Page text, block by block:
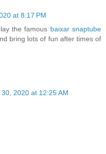
at 8:17 PM
the famous baixar snaptube
bring lots of fun after times of
2020 at 12:25 AM